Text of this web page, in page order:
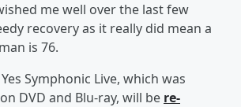
me well over the last few
recovery as it really did mean a
is 76.
Symphonic Live, which was
DVD and Blu-ray, will be re-